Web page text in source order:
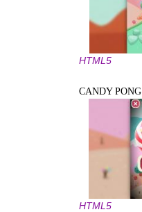
HTML5
CANDY PONG
HTML5